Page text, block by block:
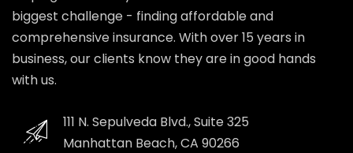
biggest challenge - finding affordable and
comprehensive insurance. With over 15 years in
business, our clients know they are in good hands
with us.
111 N. Sepulveda Blvd., Suite 325
Manhattan Beach, CA 90266